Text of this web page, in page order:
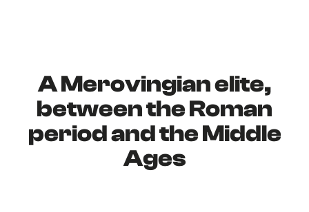
e
h
A Merovingian elite,
between the Roman
period and the Middle
Ages